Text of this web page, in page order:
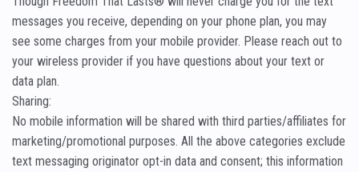
messages you receive, depending on your phone plan, you may
see some charges from your mobile provider. Please reach out to
your wireless provider if you have questions about your text or
data plan.
Sharing:
No mobile information will be shared with third parties/affiliates for
marketing/promotional purposes. All the above categories exclude
text messaging originator opt-in data and consent; this information